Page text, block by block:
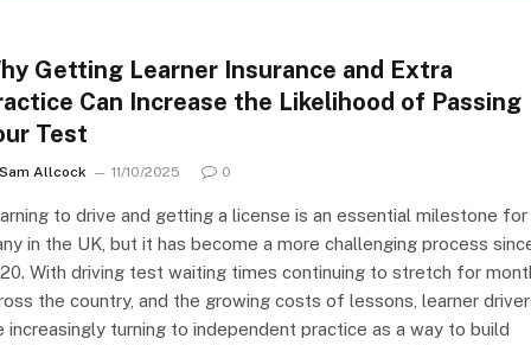
Getting Learner Insurance and Extra
Can Increase the Likelihood of Passing
Test
Sam Allcock 11/10/2025 0
to drive and getting a license is an essential milestone for
in the UK, but it has become a more challenging process
With driving test waiting times continuing to stretch for
the country, and the growing costs of lessons, learner
increasingly turning to independent practice as a way to build